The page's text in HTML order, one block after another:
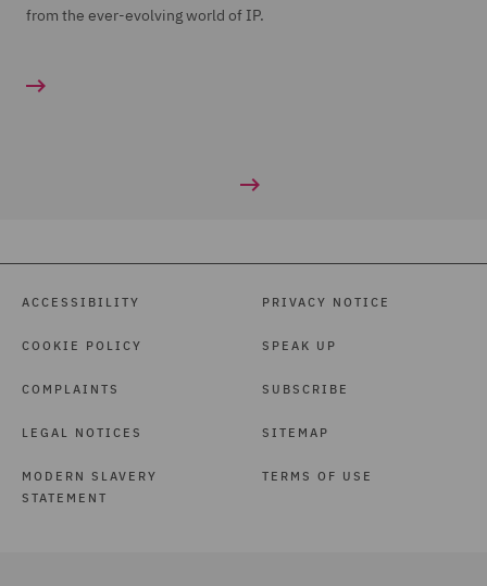
from the ever-evolving world of IP.
ACCESSIBILITY
COOKIE POLICY
COMPLAINTS
LEGAL NOTICES
MODERN SLAVERY
STATEMENT
PRIVACY NOTICE
SPEAK UP
SUBSCRIBE
SITEMAP
TERMS OF USE